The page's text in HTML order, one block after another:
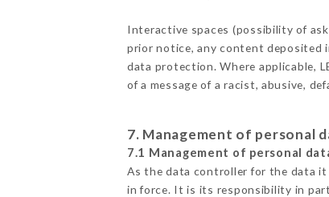
Interactive spaces (possibility of
prior notice, any content deposited
data protection. Where applicable,
of a message of a racist, abusive,
7. Management of personal
7.1 Management of personal
As the data controller for the data it
in force. It is its responsibility in